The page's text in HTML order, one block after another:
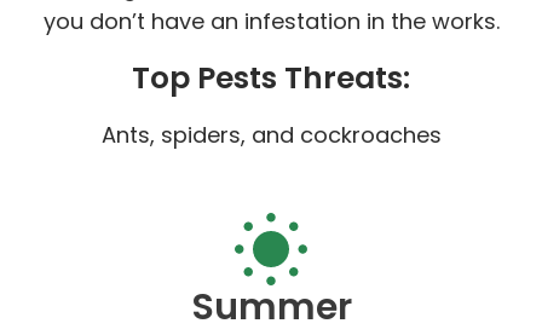
you don’t have an infestation in the works.
Top Pests Threats:
Ants, spiders, and cockroaches
Summer